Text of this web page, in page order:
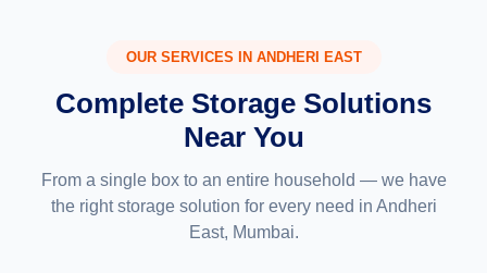
OUR SERVICES IN ANDHERI EAST
Complete Storage Solutions
Near You
From a single box to an entire household — we have
the right storage solution for every need in Andheri
East, Mumbai.